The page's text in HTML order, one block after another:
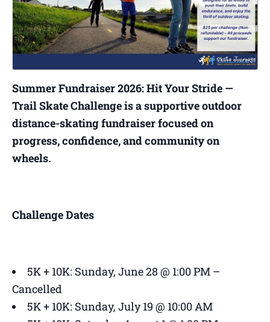
Summer Fundraiser 2026: Hit Your Stride —
Trail Skate Challenge is a supportive outdoor
distance-skating fundraiser focused on
progress, confidence, and community on
wheels.
Challenge Dates
5K + 10K: Sunday, June 28 @ 1:00 PM –
Cancelled
5K + 10K: Sunday, July 19 @ 10:00 AM